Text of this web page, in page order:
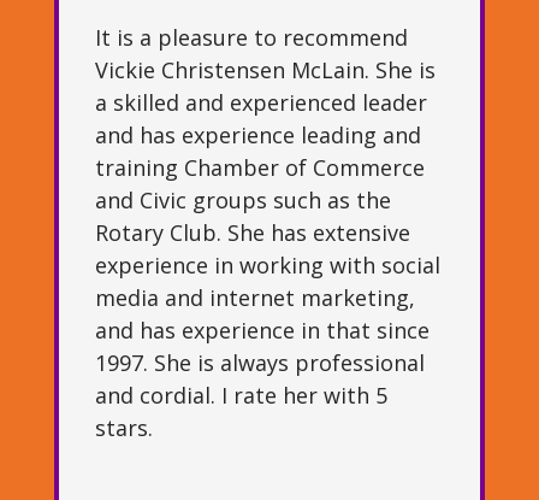
It is a pleasure to recommend
Vickie Christensen McLain. She is
a skilled and experienced leader
and has experience leading and
training Chamber of Commerce
and Civic groups such as the
Rotary Club. She has extensive
experience in working with social
media and internet marketing,
and has experience in that since
1997. She is always professional
and cordial. I rate her with 5
stars.